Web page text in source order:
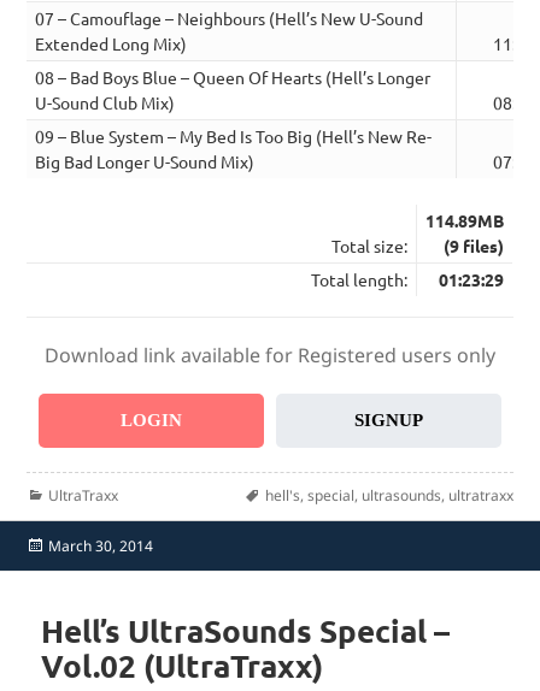
07 – Camouflage – Neighbours (Hell’s New U-Sound
Extended Long Mix)
11:24
08 – Bad Boys Blue – Queen Of Hearts (Hell’s Longer
U-Sound Club Mix)
08:31
09 – Blue System – My Bed Is Too Big (Hell’s New Re-
Big Bad Longer U-Sound Mix)
07:20
Total size:
114.89MB
(9 files)
Total length:
01:23:29
Download link available for Registered users only
LOGIN SIGNUP
Categories
UltraTraxx Tags
hell's, special, ultrasounds, ultratraxx
Posted
on
March 30, 2014
Hell’s UltraSounds Special –
Vol.02 (UltraTraxx)